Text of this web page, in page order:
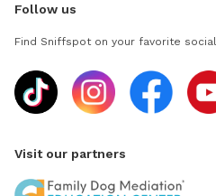
Follow us
Find Sniffspot on your favorite
Visit our partners